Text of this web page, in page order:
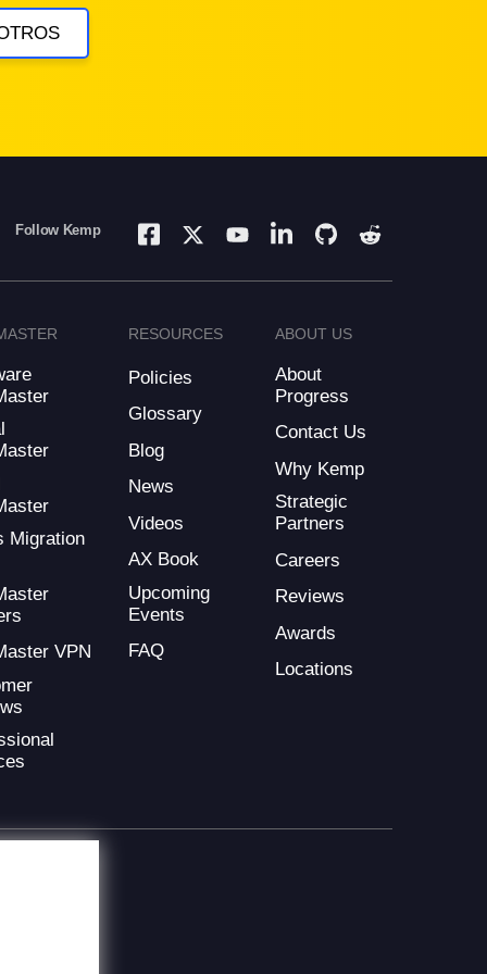
Follow Kemp
Migration
VPN
RESOURCES
Policies
Glossary
Blog
News
Videos
AX Book
Upcoming
Events
FAQ
ABOUT US
About
Progress
Contact Us
Why Kemp
Strategic
Partners
Careers
Reviews
Awards
Locations